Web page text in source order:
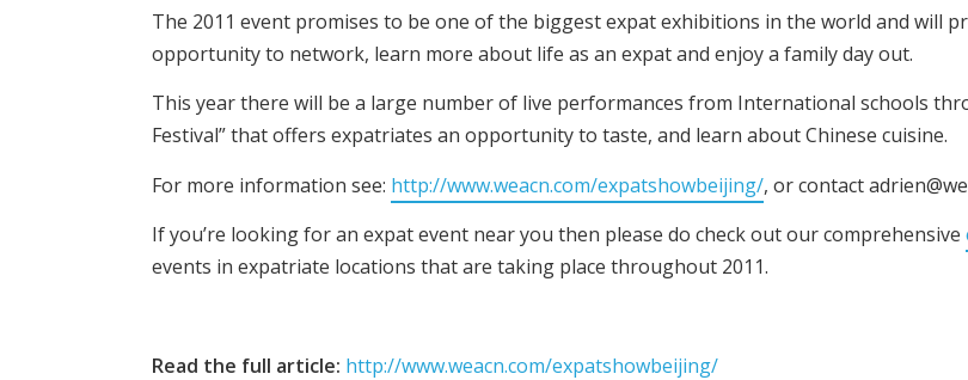
The 2011 event promises to be one of the biggest expat exhibitions in the world and will
opportunity to network, learn more about life as an expat and enjoy a family day out.
This year there will be a large number of live performances from International schools
Festival” that offers expatriates an opportunity to taste, and learn about Chinese cuisine.
For more information see: http://www.weacn.com/expatshowbeijing/, or contact
If you’re looking for an expat event near you then please do check out our comprehensive
events in expatriate locations that are taking place throughout 2011.
Read the full article: http://www.weacn.com/expatshowbeijing/